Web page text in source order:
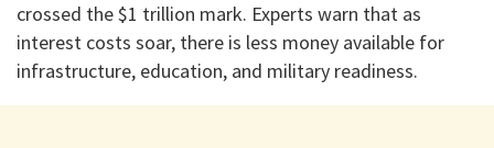
crossed the $1 trillion mark. Experts warn that as
interest costs soar, there is less money available for
infrastructure, education, and military readiness.